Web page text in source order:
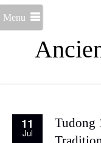
Menu
11
Jul
Tudong